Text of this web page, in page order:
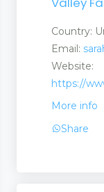
Country:
Email:
Website:
https://
More info
Share